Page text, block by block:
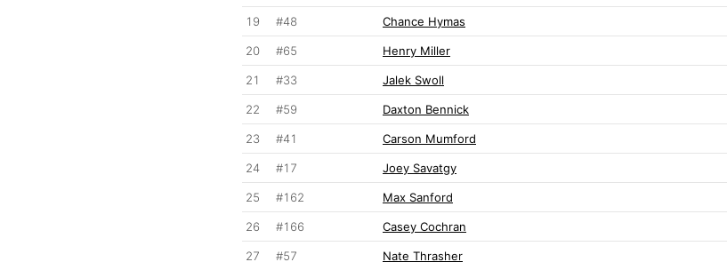
19 #48 Chance Hymas
20 #65 Henry Miller
21 #33 Jalek Swoll
22 #59 Daxton Bennick
23 #41 Carson Mumford
24 #17 Joey Savatgy
25 #162 Max Sanford
26 #166 Casey Cochran
27 #57 Nate Thrasher